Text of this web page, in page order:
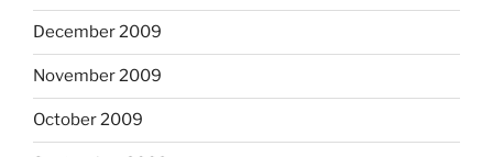
December 2009
November 2009
October 2009